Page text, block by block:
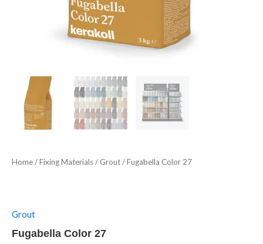
Home/Fixing Materials/ Grout/ Fugabella Color 27
Grout
Fugabella Color 27